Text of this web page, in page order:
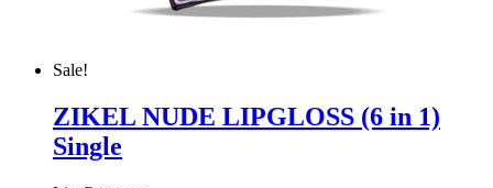
Sale!
ZIKEL NUDE LIPGLOSS (6 in 1)
Single